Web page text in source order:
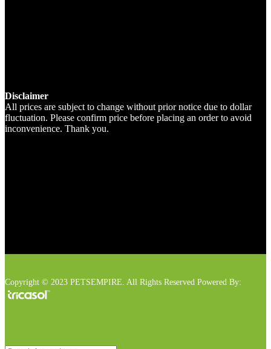
Disclaimer
All prices are subject to change without prior notice due to dollar
fluctuation. Please confirm price before placing an order to avoid
inconvenience. Thank you.
Copyright © 2023 PETSEMPIRE. All Rights Reserved Powered By: